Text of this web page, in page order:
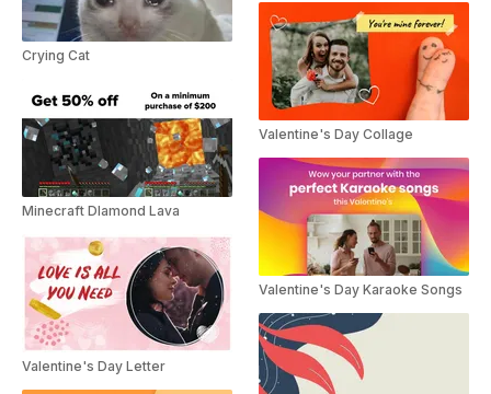
Crying Cat
Minecraft DIamond Lava
Valentine's Day Letter
Valentine's Day Collage
Valentine's Day Karaoke Songs